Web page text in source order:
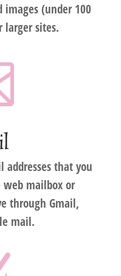
images (under 100
larger sites.
addresses that you
web mailbox or
through Gmail,
mail.